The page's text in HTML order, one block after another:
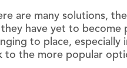
are many solutions,
have yet to
to place, especially
to the more popular